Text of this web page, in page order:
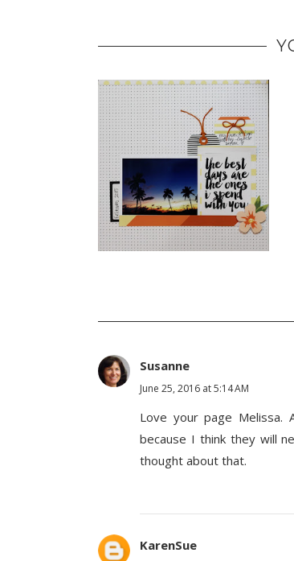
Susanne
June 25, 2016 at 5:14 AM
Love your page Melissa.
because I think they will
thought about that.
KarenSue